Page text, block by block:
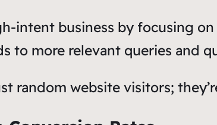
intent business by focusing
to more relevant queries and
random website visitors;